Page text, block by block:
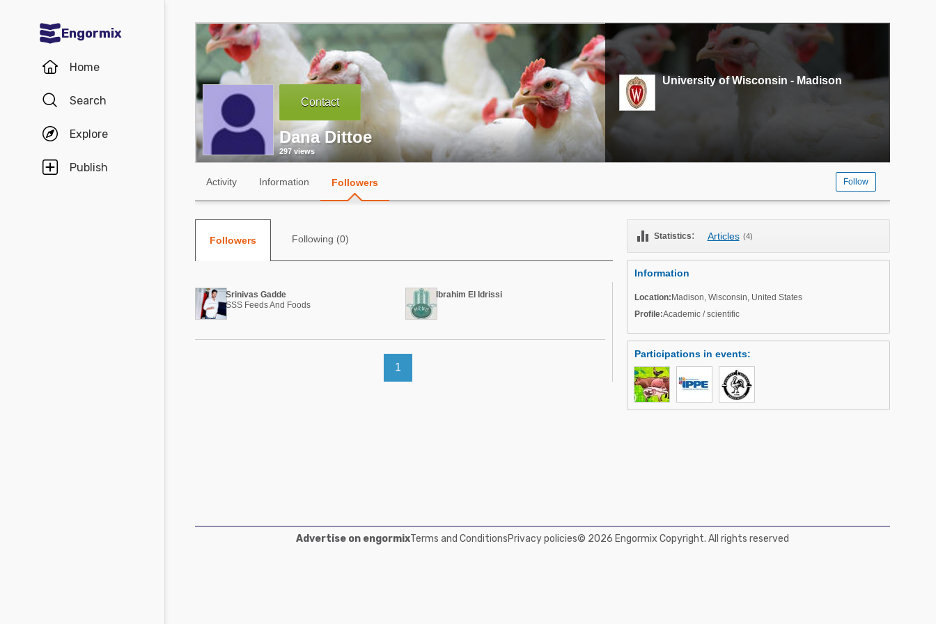
Engormix
Home
Search
Explore
Publish
Communities in English
Aquaculture
Poultry Industry
Pig Industry
Communities in Spanish
Animal Feed
Communities in Portuguese
Mycotoxins
Poultry Industry
Contact
Dana Dittoe
297 views
University of Wisconsin - Madison
Activity Information Followers Follow
Followers Following (0)
Srinivas Gadde
SSS Feeds And Foods
Ibrahim El Idrissi
1
equalizer Statistics: Articles (4)
Information
Location: Madison, Wisconsin, United States
Profile:Academic / scientific
Participations in events:
Advertise on engormixTerms and ConditionsPrivacy policies© 2026 Engormix Copyright. All rights reserved